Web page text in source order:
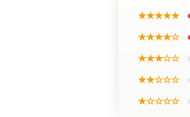
★★★★★
★★★★☆
★★★☆☆
★★☆☆☆
★☆☆☆☆